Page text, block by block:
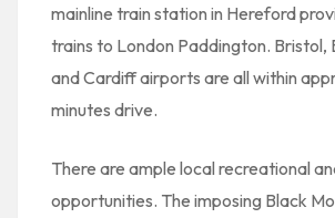
mainline train station in Hereford
trains to London Paddington. Bristol,
and Cardiff airports are all within
minutes drive.
There are ample local recreational
opportunities. The imposing Black